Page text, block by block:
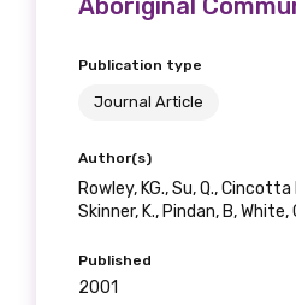
Aboriginal
Publication type
Journal Article
Author(s)
Rowley, KG., Su, Q., Cincotta
Skinner, K., Pindan, B, White,
Published
2001